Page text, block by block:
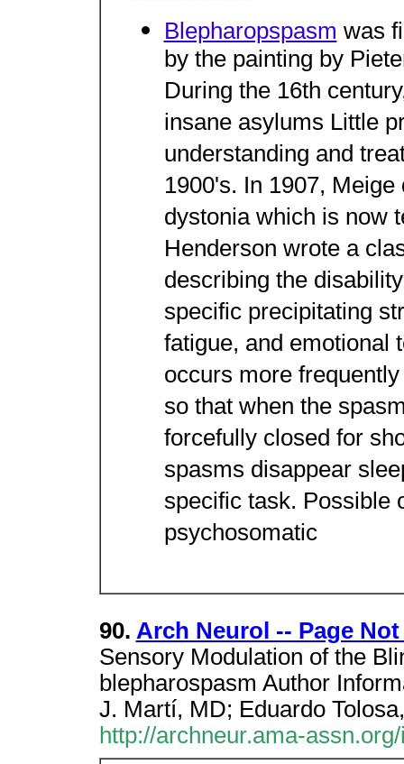
Blepharopspasm was
by the painting by
During the 16th
insane asylums Little
understanding and
1900's. In 1907,
dystonia which is now
Henderson wrote a
describing the
specific precipitating
fatigue, and emotional
occurs more
so that when the
forcefully closed for
spasms disappear
specific task. Possible
psychosomatic
90. Arch Neurol -- Page
Sensory Modulation of the
blepharospasm Author
J. Martí, MD; Eduardo
http://archneur.ama-